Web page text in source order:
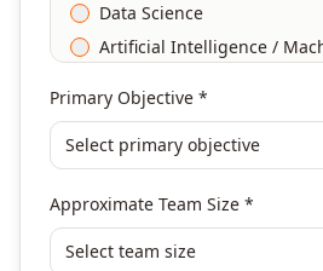
Data Science
Artificial Intelligence /
DevOps
Finance & Financial
Human Resources & L&D
Leadership & Management
Primary Objective *
Select primary objective
Approximate Team Size *
Select team size